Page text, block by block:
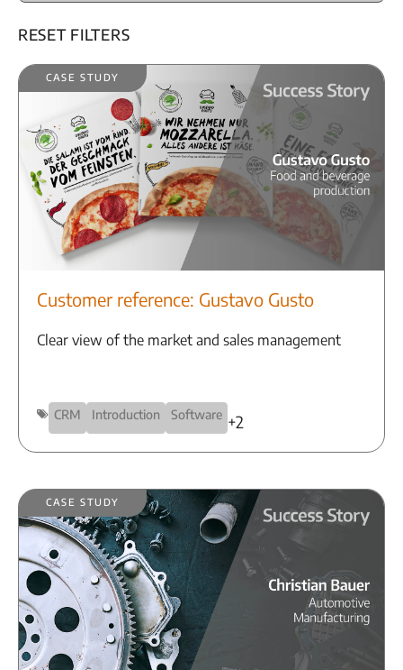
Reset Filters
Case Study
Customer reference: Gustavo Gusto
Clear view of the market and sales management
CRM Introduction Software +2
Case Study